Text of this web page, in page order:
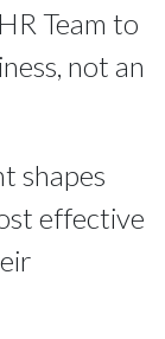
Team to
not an
shapes
effective